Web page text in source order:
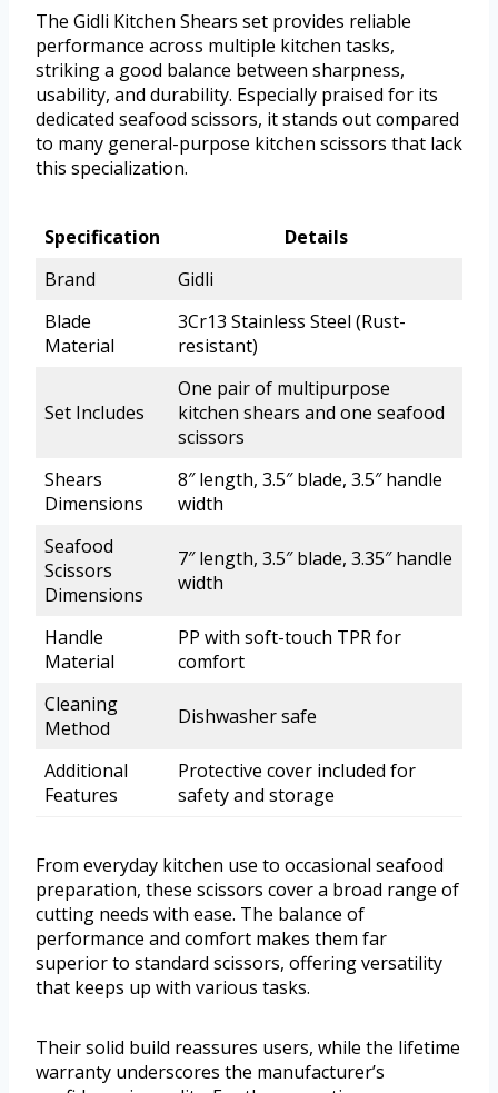
The Gidli Kitchen Shears set provides reliable
performance across multiple kitchen tasks,
striking a good balance between sharpness,
usability, and durability. Especially praised for its
dedicated seafood scissors, it stands out compared
to many general-purpose kitchen scissors that lack
this specialization.
Specification
Details
Brand
Gidli
Blade
Material
3Cr13 Stainless Steel (Rust-
resistant)
Set Includes
One pair of multipurpose
kitchen shears and one seafood
scissors
Shears
Dimensions
8″ length, 3.5″ blade, 3.5″ handle
width
Seafood
Scissors
Dimensions
7″ length, 3.5″ blade, 3.35″ handle
width
Handle
Material
PP with soft-touch TPR for
comfort
Cleaning
Method
Dishwasher safe
Additional
Features
Protective cover included for
safety and storage
From everyday kitchen use to occasional seafood
preparation, these scissors cover a broad range of
cutting needs with ease. The balance of
performance and comfort makes them far
superior to standard scissors, offering versatility
that keeps up with various tasks.
Their solid build reassures users, while the lifetime
warranty underscores the manufacturer’s